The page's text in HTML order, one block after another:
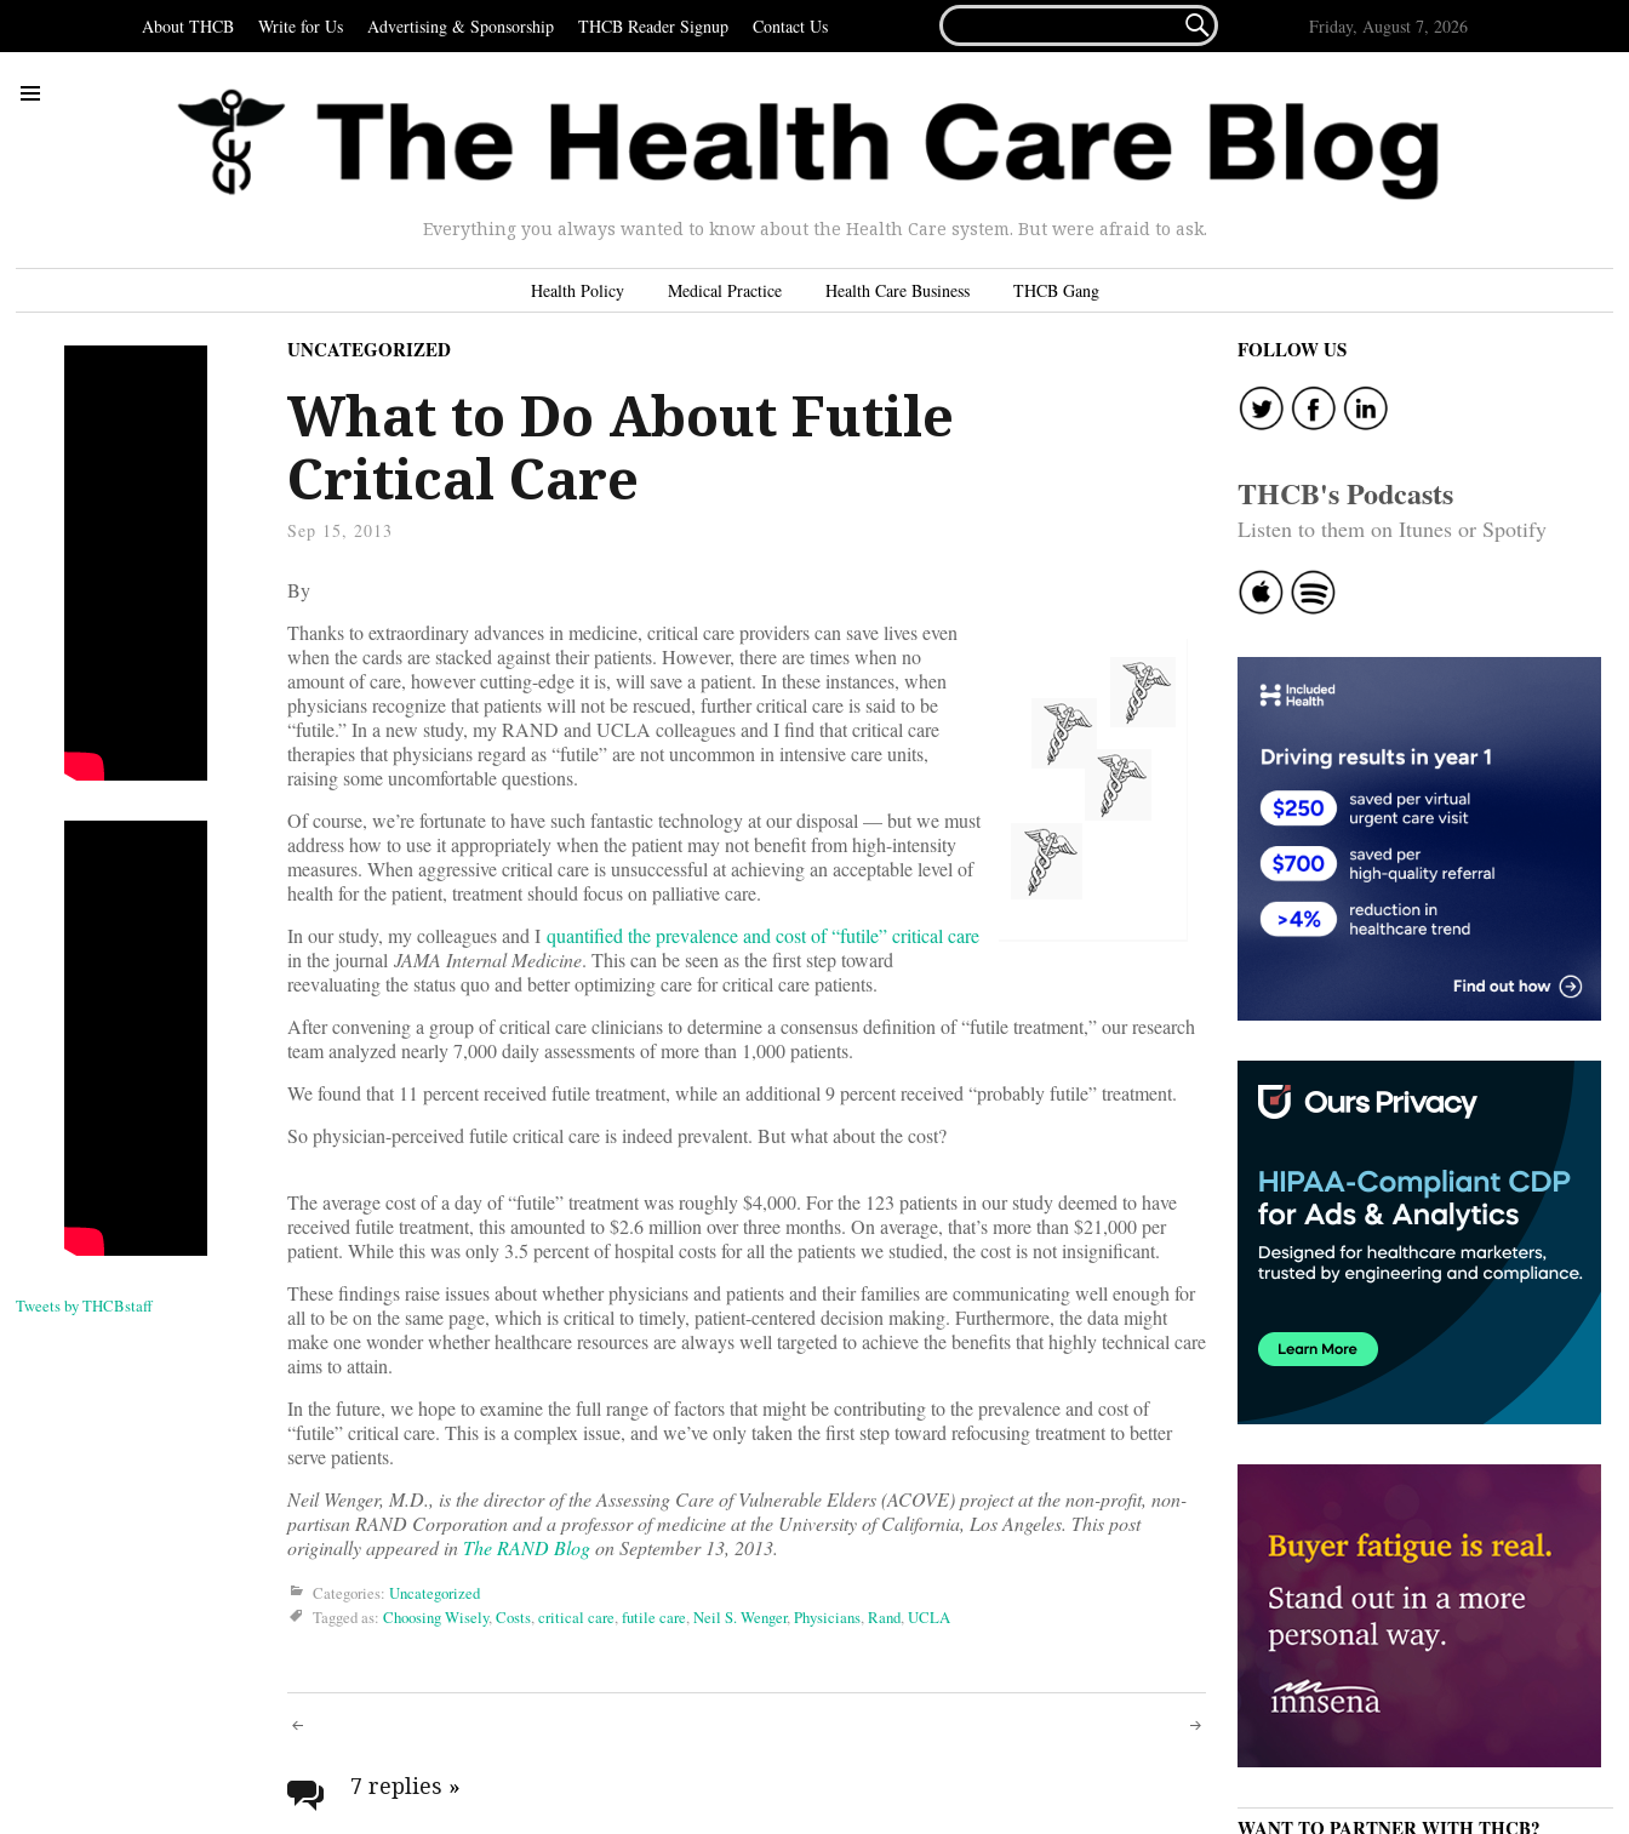
About THCB Write for Us Advertising & Sponsorship THCB Reader Signup Contact Us
FOR...
 Friday, August 7, 2026
Everything you always wanted to know about the Health Care system. But were afraid to ask.
Health Policy Medical Practice Health Care Business THCB Gang
Tweets by THCBstaff
UNCATEGORIZED
What to Do About Futile
Critical Care
Sep 15, 2013
By
Thanks to extraordinary advances in medicine, critical care providers can save lives even
when the cards are stacked against their patients. However, there are times when no
amount of care, however cutting-edge it is, will save a patient. In these instances, when
physicians recognize that patients will not be rescued, further critical care is said to be
“futile.” In a new study, my RAND and UCLA colleagues and I find that critical care
therapies that physicians regard as “futile” are not uncommon in intensive care units,
raising some uncomfortable questions.
Of course, we’re fortunate to have such fantastic technology at our disposal — but we must
address how to use it appropriately when the patient may not benefit from high-intensity
measures. When aggressive critical care is unsuccessful at achieving an acceptable level of
health for the patient, treatment should focus on palliative care.
In our study, my colleagues and I quantified the prevalence and cost of “futile” critical care
in the journal JAMA Internal Medicine. This can be seen as the first step toward
reevaluating the status quo and better optimizing care for critical care patients.
After convening a group of critical care clinicians to determine a consensus definition of “futile treatment,” our research
team analyzed nearly 7,000 daily assessments of more than 1,000 patients.
We found that 11 percent received futile treatment, while an additional 9 percent received “probably futile” treatment.
So physician-perceived futile critical care is indeed prevalent. But what about the cost?
The average cost of a day of “futile” treatment was roughly $4,000. For the 123 patients in our study deemed to have
received futile treatment, this amounted to $2.6 million over three months. On average, that’s more than $21,000 per
patient. While this was only 3.5 percent of hospital costs for all the patients we studied, the cost is not insignificant.
These findings raise issues about whether physicians and patients and their families are communicating well enough for
all to be on the same page, which is critical to timely, patient-centered decision making. Furthermore, the data might
make one wonder whether healthcare resources are always well targeted to achieve the benefits that highly technical care
aims to attain.
In the future, we hope to examine the full range of factors that might be contributing to the prevalence and cost of
“futile” critical care. This is a complex issue, and we’ve only taken the first step toward refocusing treatment to better
serve patients.
Neil Wenger, M.D., is the director of the Assessing Care of Vulnerable Elders (ACOVE) project at the non-profit, non-
partisan RAND Corporation and a professor of medicine at the University of California, Los Angeles. This post
originally appeared in The RAND Blogon September 13, 2013.
Categories: Uncategorized
Tagged as: Choosing Wisely,Costs,critical care,futile care,Neil S. Wenger,Physicians,Rand,UCLA
Post
navigation
7 replies »
FOLLOW US
THCB's Podcasts
Listen to them on Itunes or Spotify
WANT TO PARTNER WITH THCB?